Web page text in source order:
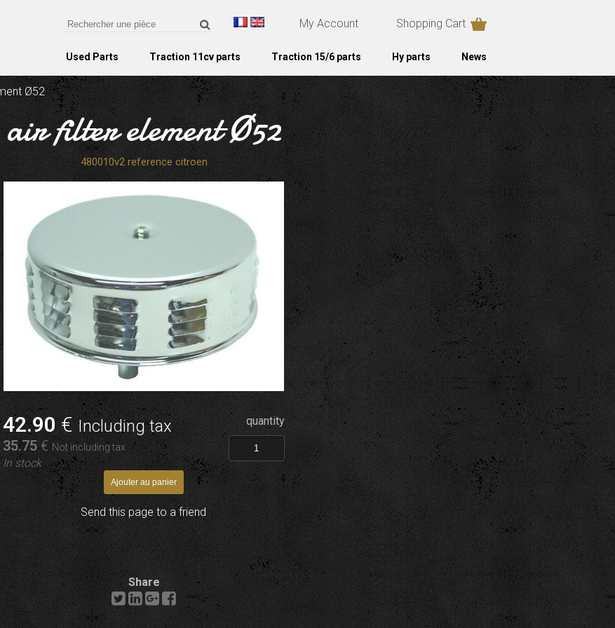
My Account Shopping Cart
Used Parts Traction 11cv parts Traction 15/6 parts Hy parts News
Ø52
air filter element Ø52
480010v2 reference citroen
42.90 € Including tax
35.75 € Not including tax
In stock
quantity
Send this page to a friend
Share